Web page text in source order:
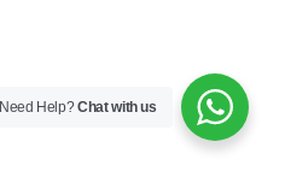
Need Help?Chat with us